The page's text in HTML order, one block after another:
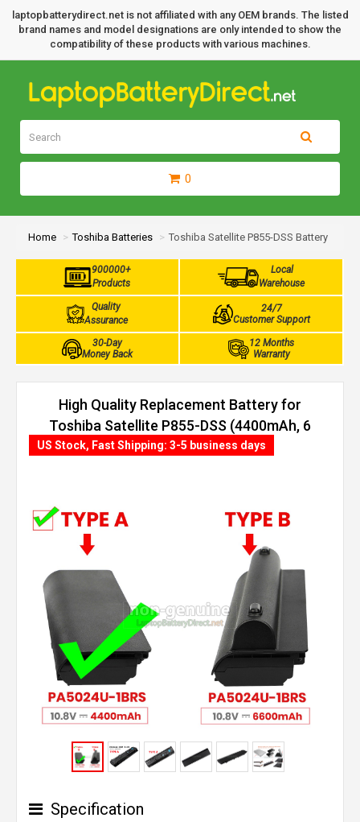
laptopbatterydirect.net is not affiliated with any OEM brands. The listed
brand names and model designations are only intended to show the
compatibility of these products with various machines.
0
Home Toshiba Batteries Toshiba Satellite P855-DSS Battery
900000+
Products
Local
Warehouse
Quality
Assurance
24/7
Customer Support
30-Day
Money Back
12 Months
Warranty
High Quality Replacement Battery for
Toshiba Satellite P855-DSS (4400mAh, 6
cells)
US Stock, Fast Shipping: 3-5 business days
Specification